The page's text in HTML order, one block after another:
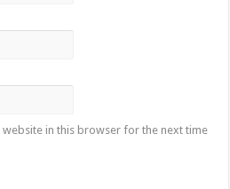
website in this browser for the next time